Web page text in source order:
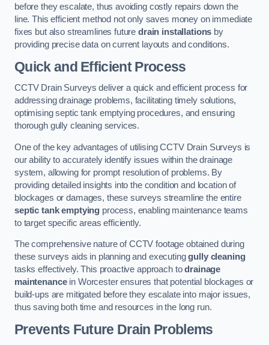
before they escalate, thus avoiding costly repairs down the
line. This efficient method not only saves money on immediate
fixes but also streamlines futuredrain installations by
providing precise data on current layouts and conditions.
Quick and Efficient Process
CCTV Drain Surveys deliver a quick and efficient process for
addressing drainage problems, facilitating timely solutions,
optimising septic tank emptying procedures, and ensuring
thorough gully cleaning services.
One of the key advantages of utilising CCTV Drain Surveys is
our ability to accurately identify issues within the drainage
system, allowing for prompt resolution of problems. By
providing detailed insights into the condition and location of
blockages or damages, these surveys streamline the entire
septic tank emptying process, enabling maintenance teams
to target specific areas efficiently.
The comprehensive nature of CCTV footage obtained during
these surveys aids in planning and executinggully cleaning
tasks effectively. This proactive approach todrainage
maintenancein Worcester ensures that potential blockages or
build-ups are mitigated before they escalate into major issues,
thus saving both time and resources in the long run.
Prevents Future Drain Problems